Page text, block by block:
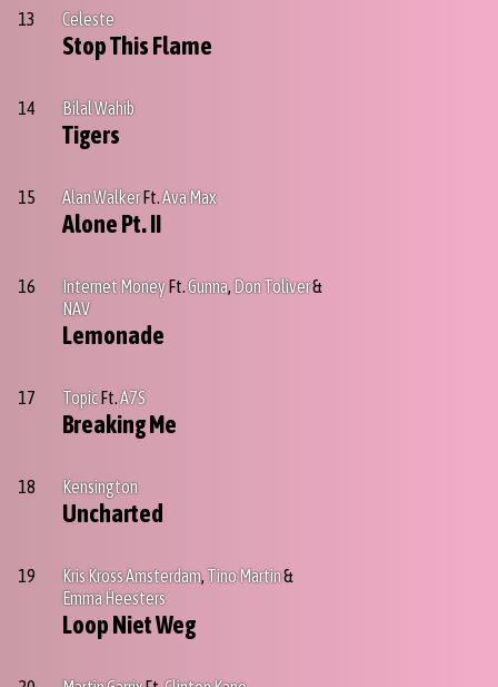
13 Celeste
Stop This Flame
14 Bilal Wahib
Tigers
15 Alan WalkerFt.Ava Max
Alone Pt. II
16 Internet MoneyFt.Gunna, Don Toliver&
NAV
Lemonade
17 TopicFt.A7S
Breaking Me
18 Kensington
Uncharted
19 Kris Kross Amsterdam,Tino Martin&
Emma Heesters
Loop Niet Weg